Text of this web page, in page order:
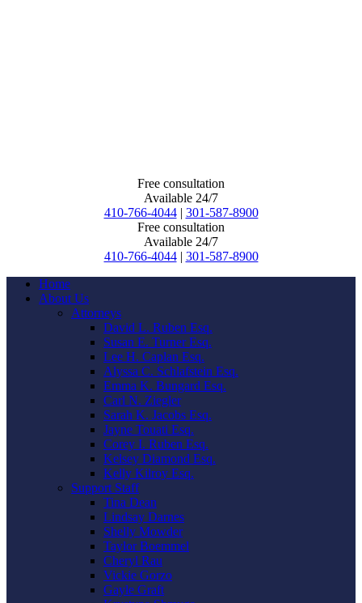
Free consultation
Available 24/7
410-766-4044 | 301-587-8900
Free consultation
Available 24/7
410-766-4044 | 301-587-8900
Home
About Us
Attorneys
David L. Ruben Esq.
Susan E. Turner Esq.
Lee H. Caplan Esq.
Alyssa C. Schlafstein Esq.
Emma K. Bungard Esq.
Carl N. Ziegler
Sarah K. Jacobs Esq.
Jayne Touati Esq.
Corey I. Ruben Esq.
Kelsey Diamond Esq.
Kelly Kilroy Esq.
Support Staff
Tina Dean
Lindsay Darnes
Shelly Mowder
Taylor Boemmel
Cheryl Rau
Vickie Gorzo
Gayle Graft